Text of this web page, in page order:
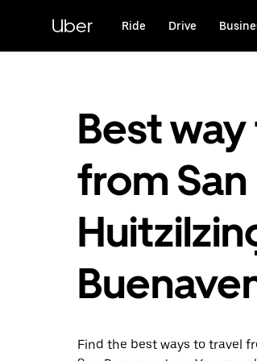
content
Uber Ride Drive
Best
from
Find the best ways to travel